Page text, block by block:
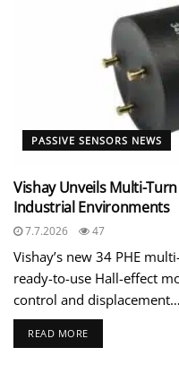
PASSIVE SENSORS NEWS
Vishay Unveils Multi-
Industrial Environments
7.7.2026 47
Vishay’s new 34 PHE
ready-to-use Hall-effect
control and displacement…
READ MORE